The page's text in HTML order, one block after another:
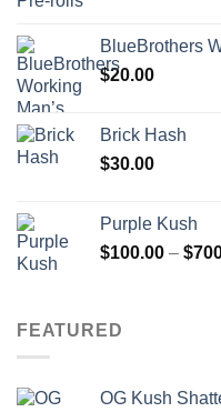
BlueBrothers
$20.00
Brick Hash
$30.00
Purple Kush
$100.00 – $
FEATURED
OG Kush